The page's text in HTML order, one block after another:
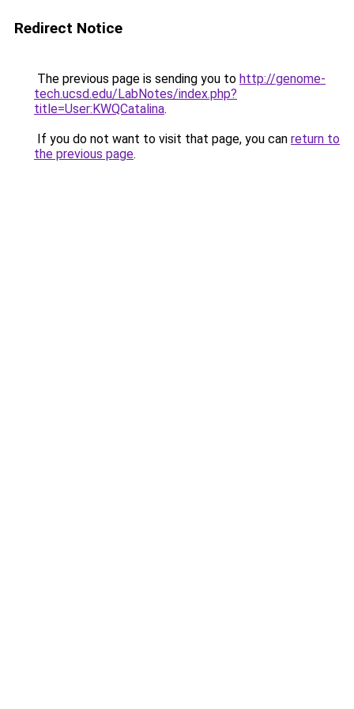
Redirect Notice
The previous page is sending you to http://genome-
tech.ucsd.edu/LabNotes/index.php?
title=User:KWQCatalina.
If you do not want to visit that page, you can return to
the previous page.